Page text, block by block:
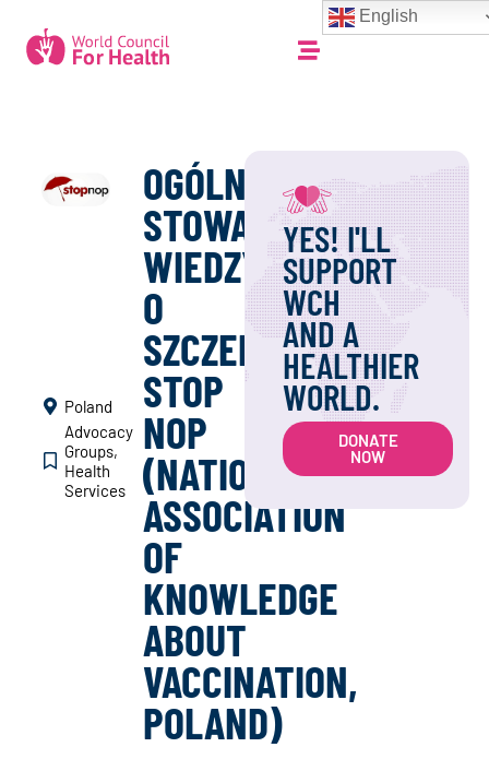
Poland
Advocacy
Groups,
Health
Services
OGÓLNOPOLSKIE
STOWARZYSZENIE
WIEDZY
O
SZCZEPIENIACH
STOP
NOP
(NATIONAL
ASSOCIATION
OF
KNOWLEDGE
ABOUT
VACCINATION,
POLAND)
YES! I'LL
SUPPORT
WCH
AND A
HEALTHIER
WORLD.
DONATE
NOW
English